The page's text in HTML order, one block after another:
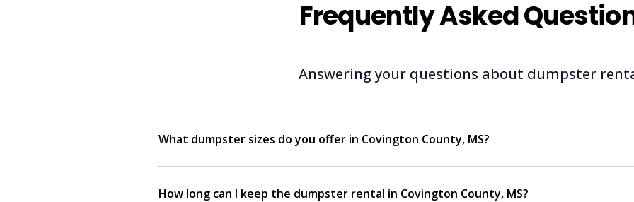
Frequently Asked
Answering your questions about dumpster
What dumpster sizes do you offer in Covington County, MS?
How long can I keep the dumpster rental in Covington County, MS?